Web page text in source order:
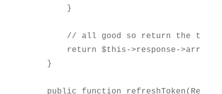
        }
        // all good so return the token
return $this->response-
    }
public function